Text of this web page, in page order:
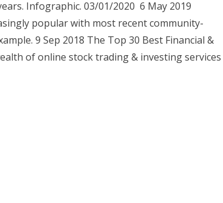
Infographic. 03/01/2020 6 May 2019
popular with most recent community-
9 Sep 2018 The Top 30 Best Financial &
of online stock trading & investing services